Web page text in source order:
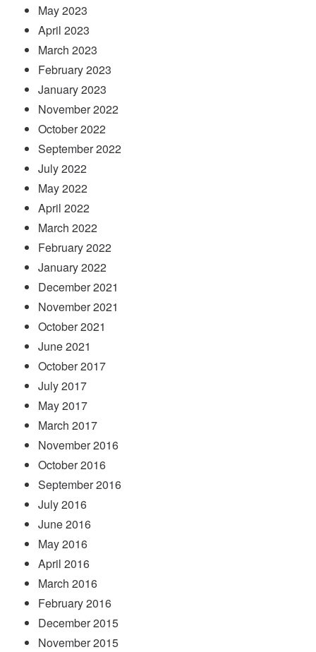
May 2023
April 2023
March 2023
February 2023
January 2023
November 2022
October 2022
September 2022
July 2022
May 2022
April 2022
March 2022
February 2022
January 2022
December 2021
November 2021
October 2021
June 2021
October 2017
July 2017
May 2017
March 2017
November 2016
October 2016
September 2016
July 2016
June 2016
May 2016
April 2016
March 2016
February 2016
December 2015
November 2015